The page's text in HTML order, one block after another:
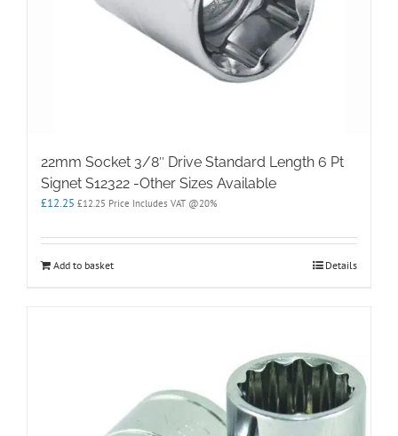
22mm Socket 3/8″ Drive Standard Length 6 Pt
Signet S12322 -Other Sizes Available
£12.25 £12.25 Price Includes VAT @20%
Add to basket Details